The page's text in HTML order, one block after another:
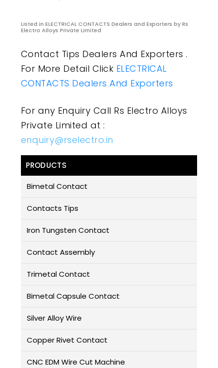
Listed in ELECTRICAL CONTACTS Dealers and Exporters by Rs
Electro Alloys Private Limited
Contact Tips Dealers And Exporters .
For More Detail Click ELECTRICAL
CONTACTS Dealers And Exporters
For any Enquiry Call Rs Electro Alloys
Private Limited at :
enquiry@rselectro.in
PRODUCTS
Bimetal Contact
Contacts Tips
Iron Tungsten Contact
Contact Assembly
Trimetal Contact
Bimetal Capsule Contact
Silver Alloy Wire
Copper Rivet Contact
CNC EDM Wire Cut Machine